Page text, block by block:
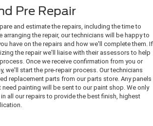
Pre Repair
and estimate the repairs, including the time to
arranging the repair, our technicians will be happy to
have on the repairs and how we'll complete them. If
the repair we'll liaise with their assessors to help
Once we receive confirmation from you or
we'll start the pre-repair process. Our technicians
replacement parts from our parts store. Any panels
painting will be sent to our paint shop. We only
all our repairs to provide the best finish, highest